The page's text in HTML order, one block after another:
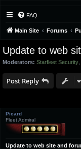
FAQ
Main Site Forums
Update to web
Moderators: Starfleet Security
Post Reply
Picard
Fleet Admiral
Update to web site and